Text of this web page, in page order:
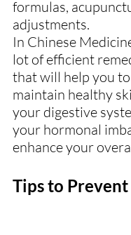
formulas,
adjustments.
In Chinese
lot of efficient
that will help you
maintain healthy
your digestive
your hormonal
enhance your
Tips to Prevent